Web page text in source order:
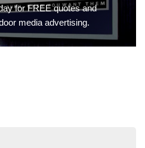
for FREE quotes and
media advertising.